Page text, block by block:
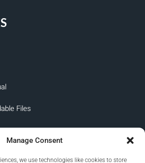
Manage Consent
we use technologies like cookies to store
Files